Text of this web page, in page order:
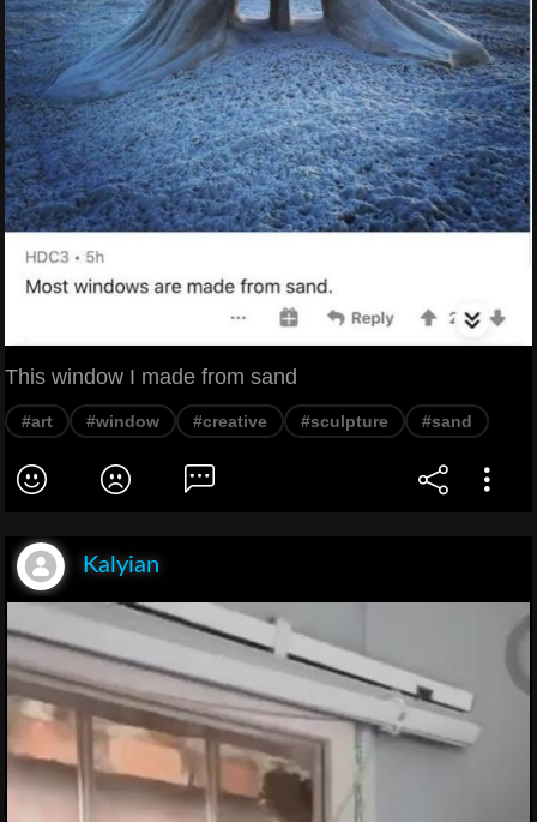
This window I made from sand
#art #window #creative #sculpture #sand
Kalyian